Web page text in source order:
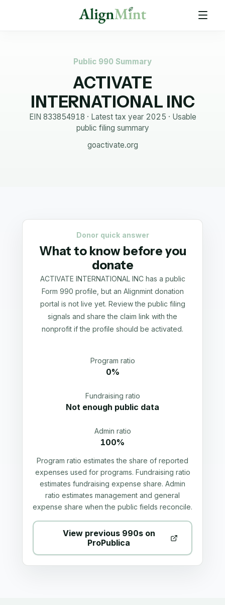
Public 990 Summary
ACTIVATE
INTERNATIONAL INC
EIN 833854918 · Latest tax year 2025 · Usable
public filing summary
goactivate.org
Donor quick answer
What to know before you
donate
ACTIVATE INTERNATIONAL INC has a public
Form 990 profile, but an Alignmint donation
portal is not live yet. Review the public filing
signals and share the claim link with the
nonprofit if the profile should be activated.
Program ratio
0%
Fundraising ratio
Not enough public data
Admin ratio
100%
Program ratio estimates the share of reported
expenses used for programs. Fundraising ratio
estimates fundraising expense share. Admin
ratio estimates management and general
expense share when the public fields reconcile.
View previous 990s on
ProPublica